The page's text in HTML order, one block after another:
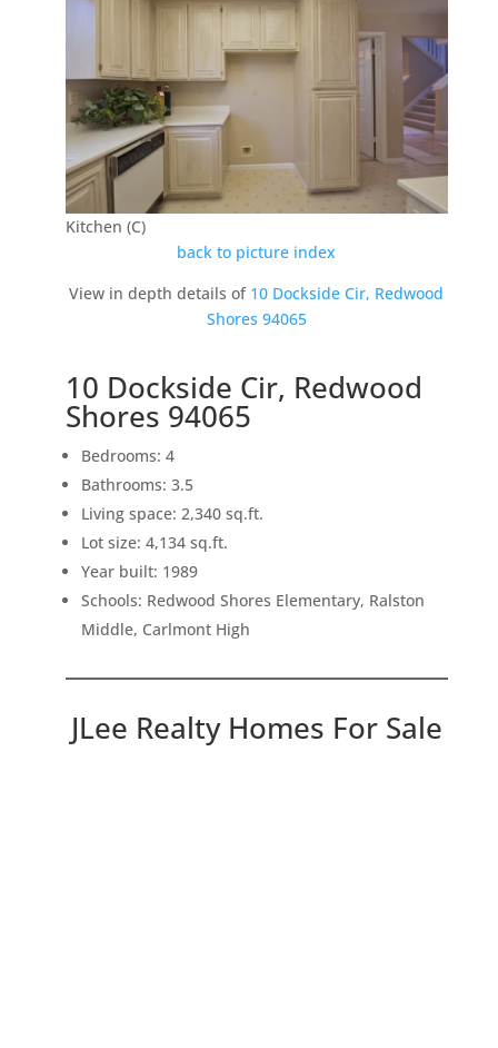
Kitchen (C)
back to picture index
View in depth details of 10 Dockside Cir, Redwood
Shores 94065
10 Dockside Cir, Redwood
Shores 94065
Bedrooms: 4
Bathrooms: 3.5
Living space: 2,340 sq.ft.
Lot size: 4,134 sq.ft.
Year built: 1989
Schools: Redwood Shores Elementary, Ralston
Middle, Carlmont High
JLee Realty Homes For Sale